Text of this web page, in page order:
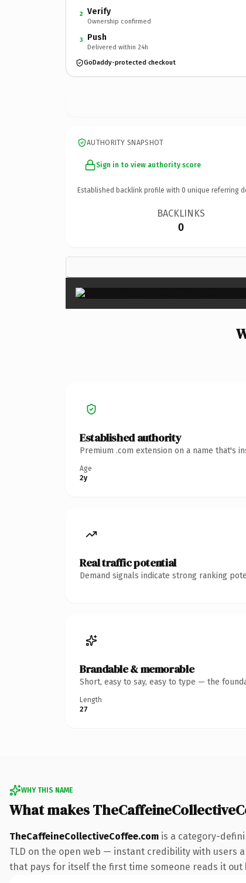
2 Verify
Ownership confirmed
3 Push
Delivered within 24h
GoDaddy-protected checkout
AUTHORITY SNAPSHOT
Sign in to view authority score
Established backlink profile with 0 unique referring
BACKLINKS
0
Established authority
Premium .com extension on a name that's
Age
2y
Real traffic potential
Demand signals indicate strong ranking
Brandable & memorable
Short, easy to say, easy to type — the
Length
27
WHY THIS NAME
What makes
TheCaffeineCollectiveCoffee.com is a category-
TLD on the open web — instant credibility with users
that pays for itself the first time someone reads it out